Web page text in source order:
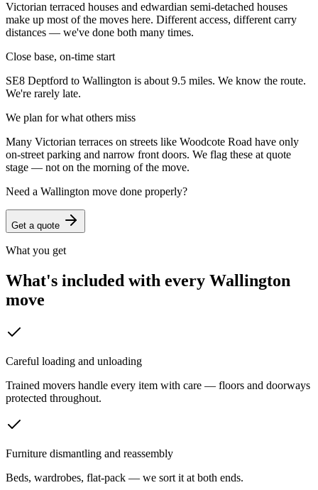
Victorian terraced houses and edwardian semi-detached houses
make up most of the moves here. Different access, different carry
distances — we've done both many times.
Close base, on-time start
SE8 Deptford to Wallington is about 9.5 miles. We know the route.
We're rarely late.
We plan for what others miss
Many Victorian terraces on streets like Woodcote Road have only
on-street parking and narrow front doors. We flag these at quote
stage — not on the morning of the move.
Need a Wallington move done properly?
Get a quote
What you get
What's included with every Wallington
move
Careful loading and unloading
Trained movers handle every item with care — floors and doorways
protected throughout.
Furniture dismantling and reassembly
Beds, wardrobes, flat-pack — we sort it at both ends.